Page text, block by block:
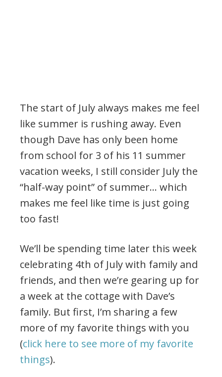
The start of July always makes me feel
like summer is rushing away. Even
though Dave has only been home
from school for 3 of his 11 summer
vacation weeks, I still consider July the
“half-way point” of summer… which
makes me feel like time is just going
too fast!
We’ll be spending time later this week
celebrating 4th of July with family and
friends, and then we’re gearing up for
a week at the cottage with Dave’s
family. But first, I’m sharing a few
more of my favorite things with you
(click here to see more of my favorite
things).